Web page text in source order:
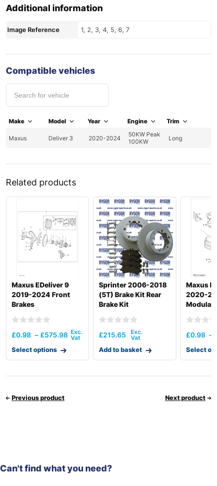
Additional information
Image Reference 1, 2, 3, 4, 5, 6, 7
Compatible vehicles
Make Model Year Engine Trim
Maxus Deliver 3 2020-2024
50KW Peak
100KW
Long
Related products
Maxus EDeliver 9
2019-2024 Front
Brakes
£0.98 – £575.98
Select options
Sprinter 2006-2018
(5T) Brake Kit Rear
Brake Kit
£215.65
Add to basket
Maxus
2020-
£0.98 –
Select
Previous product Next product
Can't find what you need?